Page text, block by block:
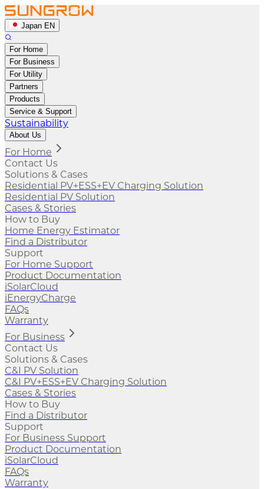
Japan EN
For Home
For Business
For Utility
Partners
Products
Service & Support
Sustainability
About Us
For Home
Contact Us
Solutions & Cases
Residential PV+ESS+EV Charging Solution
Residential PV Solution
Cases & Stories
How to Buy
Home Energy Estimator
Find a Distributor
Support
For Home Support
Product Documentation
iSolarCloud
iEnergyCharge
FAQs
Warranty
For Business
Contact Us
Solutions & Cases
C&I PV Solution
C&I PV+ESS+EV Charging Solution
Cases & Stories
How to Buy
Find a Distributor
Support
For Business Support
Product Documentation
iSolarCloud
FAQs
Warranty